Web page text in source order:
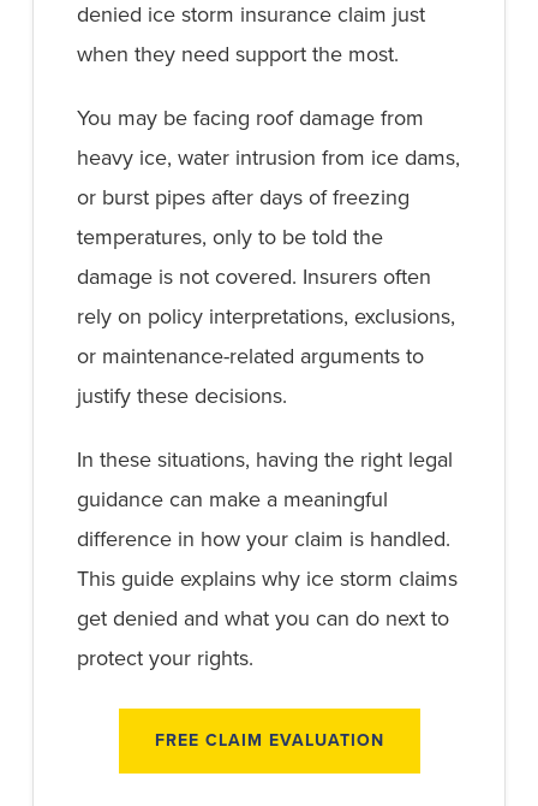
denied ice storm insurance claim just
when they need support the most.
You may be facing roof damage from
heavy ice, water intrusion from ice dams,
or burst pipes after days of freezing
temperatures, only to be told the
damage is not covered. Insurers often
rely on policy interpretations, exclusions,
or maintenance-related arguments to
justify these decisions.
In these situations, having the right legal
guidance can make a meaningful
difference in how your claim is handled.
This guide explains why ice storm claims
get denied and what you can do next to
protect your rights.
FREE CLAIM EVALUATION